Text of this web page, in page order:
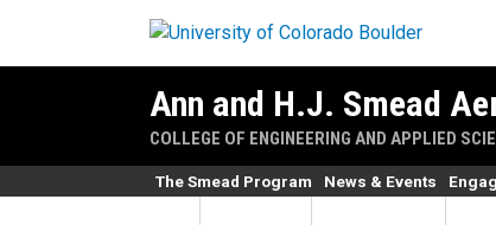
Ann and H.J. Smead
COLLEGE OF ENGINEERING AND APPLIED
The Smead Program News & Events